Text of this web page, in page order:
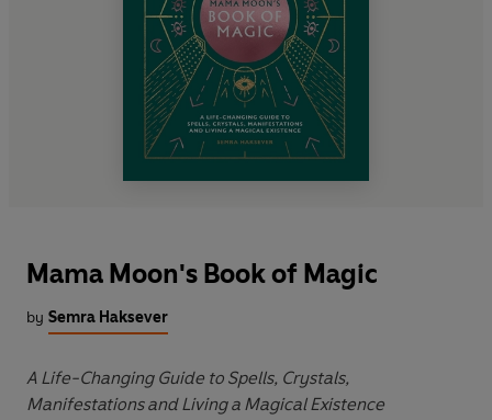
Mama Moon's Book of Magic
by Semra Haksever
A Life-Changing Guide to Spells, Crystals,
Manifestations and Living a Magical Existence